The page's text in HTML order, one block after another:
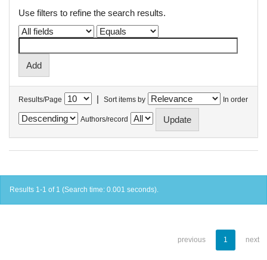
Use filters to refine the search results.
Results/Page | Sort items by In order
Authors/record
Results 1-1 of 1 (Search time: 0.001 seconds).
previous 1 next